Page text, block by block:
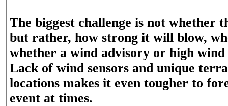
The biggest challenge is not whether
but rather, how strong it will blow,
whether a wind advisory or high wind
Lack of wind sensors and unique
locations makes it even tougher to
event at times.